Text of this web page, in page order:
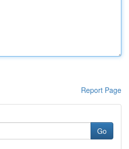
Report Page
Go